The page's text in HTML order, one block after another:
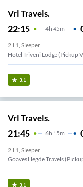
Vrl Travels.
22:15 4H 45m
2+1, Sleeper
Hotel Triveni Lodge (Pickup
3.1
Vrl Travels.
21:45 6H 15m
2+1, Sleeper
Goaves Hegde Travels
3.1